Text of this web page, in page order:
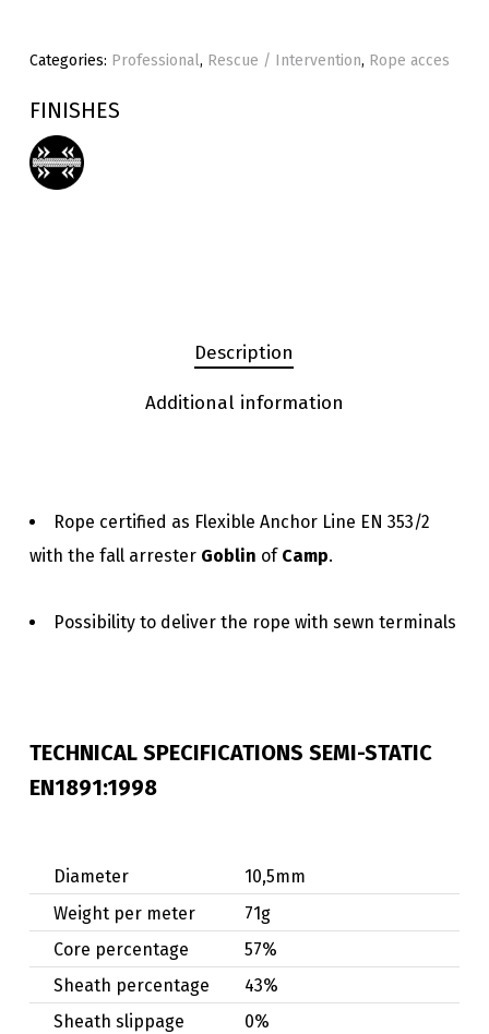
Categories: Professional, Rescue / Intervention, Rope acces
FINISHES
Description
Additional information
Rope certified as Flexible Anchor Line EN 353/2
with the fall arrester Goblin of Camp.
Possibility to deliver the rope with sewn terminals
TECHNICAL SPECIFICATIONS SEMI-STATIC
EN1891:1998
Diameter
10,5mm
Weight per meter
71g
Core percentage
57%
Sheath percentage
43%
Sheath slippage
0%